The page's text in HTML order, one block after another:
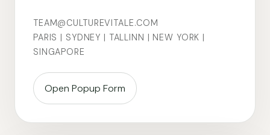
TEAM@CULTUREVITALE.COM
PARIS | SYDNEY | TALLINN | NEW YORK |
SINGAPORE
Open Popup Form